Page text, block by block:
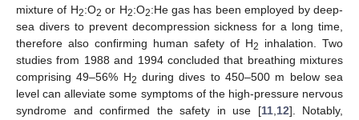
mixture of H2:O2 or H2:O2:He gas has been employed by deep-
sea divers to prevent decompression sickness for a long time,
therefore also confirming human safety of H2
inhalation. Two
studies from 1988 and 1994 concluded that breathing mixtures
comprising 49–56% H2 during dives to 450–500 m below sea
level can alleviate some symptoms of the high-pressure nervous
syndrome and confirmed the safety in use [11,12]. Notably,